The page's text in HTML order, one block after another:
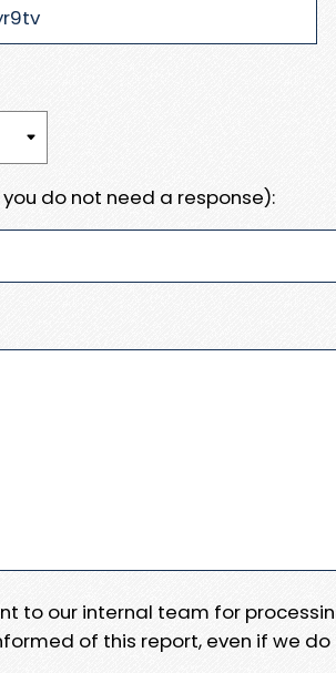
do not need a response):
to our internal team for
of this report, even if we